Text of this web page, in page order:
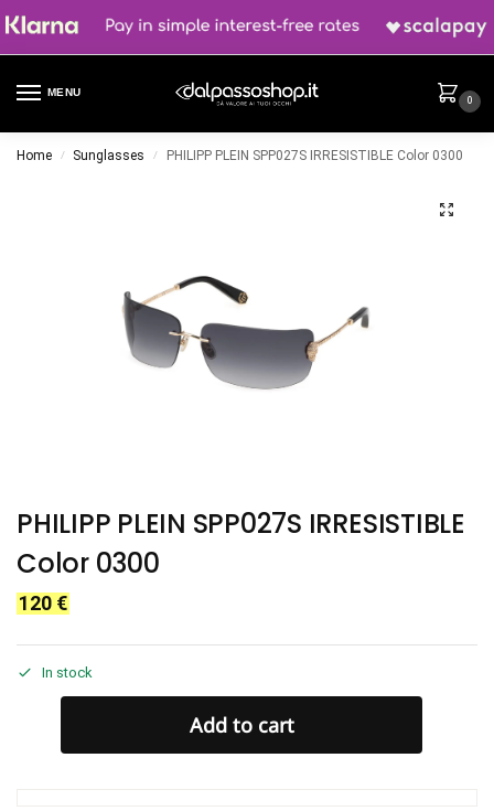
MENU
0
Home / Sunglasses / PHILIPP PLEIN SPP027S IRRESISTIBLE Color 0300
PHILIPP PLEIN SPP027S IRRESISTIBLE
Color 0300
120 €
In stock
Add to cart